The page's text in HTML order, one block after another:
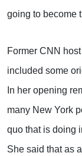
going to become
Former CNN
included some
In her opening
many New York
quo that is doing
She said that as